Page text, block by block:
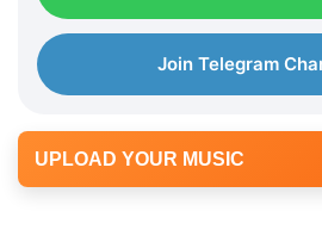
Join Telegram
UPLOAD YOUR MUSIC